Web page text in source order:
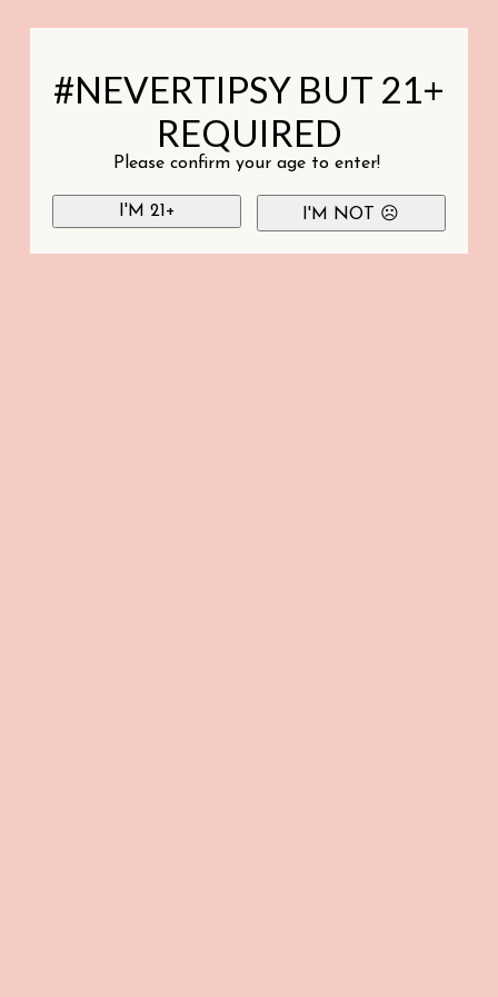
#NEVERTIPSY BUT 21+
REQUIRED
Please confirm your age to enter!